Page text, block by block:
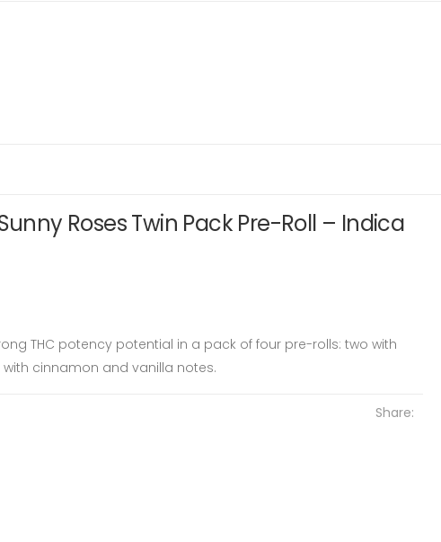
Roses Twin Pack Pre-Roll – Indica
THC potency potential in a pack of four pre-rolls: two with
cinnamon and vanilla notes.
Share: